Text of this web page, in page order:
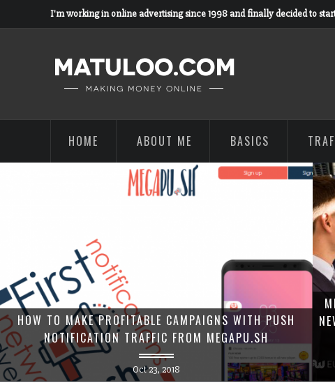
I'm working in online advertising since 1998 and finally decided to
HOME ABOUT ME BASICS
HOW TO MAKE PROFITABLE CAMPAIGNS WITH PUSH
NOTIFICATION TRAFFIC FROM MEGAPU.SH
Oct 23, 2018